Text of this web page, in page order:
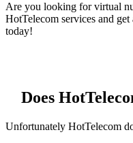
Are you looking for virtual
HotTelecom services and
today!
Does
Unfortunately HotTelecom